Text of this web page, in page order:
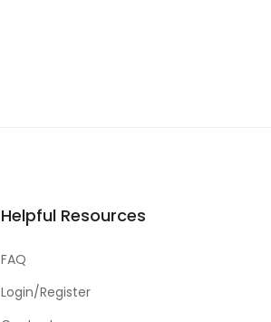
Helpful Resources
FAQ
Login/Register